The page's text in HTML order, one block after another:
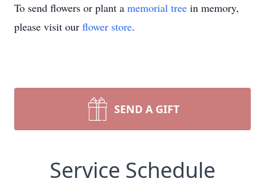
To send flowers or plant a memorial tree in memory,
please visit our flower store.
SEND A GIFT
Service Schedule